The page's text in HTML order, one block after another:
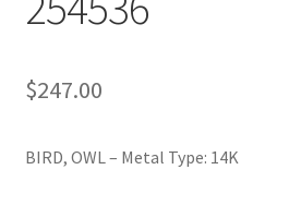
$247.00
BIRD, OWL – Metal Type: 14K